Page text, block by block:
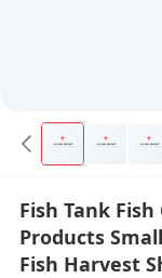
Fish Tank
Products
Fish Harvest